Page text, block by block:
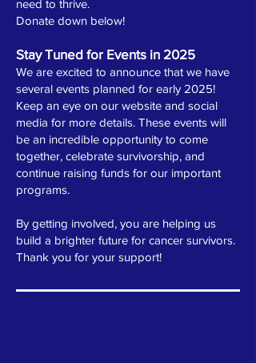
need to thrive.
Donate down below!
Stay Tuned for Events in 2025
We are excited to announce that we have
several events planned for early 2025!
Keep an eye on our website and social
media for more details. These events will
be an incredible opportunity to come
together, celebrate survivorship, and
continue raising funds for our important
programs.
By getting involved, you are helping us
build a brighter future for cancer survivors.
Thank you for your support!